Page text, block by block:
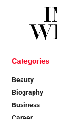
Categories
Beauty
Biography
Business